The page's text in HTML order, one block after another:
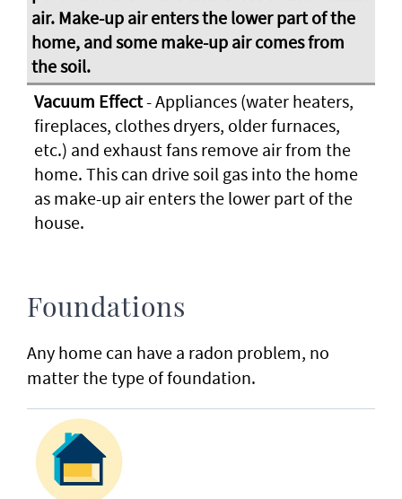
Vacuum Effect- Appliances (water heaters,
fireplaces, clothes dryers, older furnaces,
etc.) and exhaust fans remove air from the
home. This can drive soil gas into the home
as make-up air enters the lower part of the
house.
Foundations
Any home can have a radon problem, no
matter the type of foundation.